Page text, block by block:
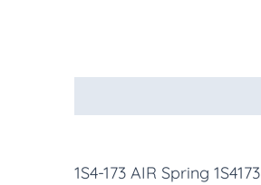
1S4-173 AIR Spring 1S4173